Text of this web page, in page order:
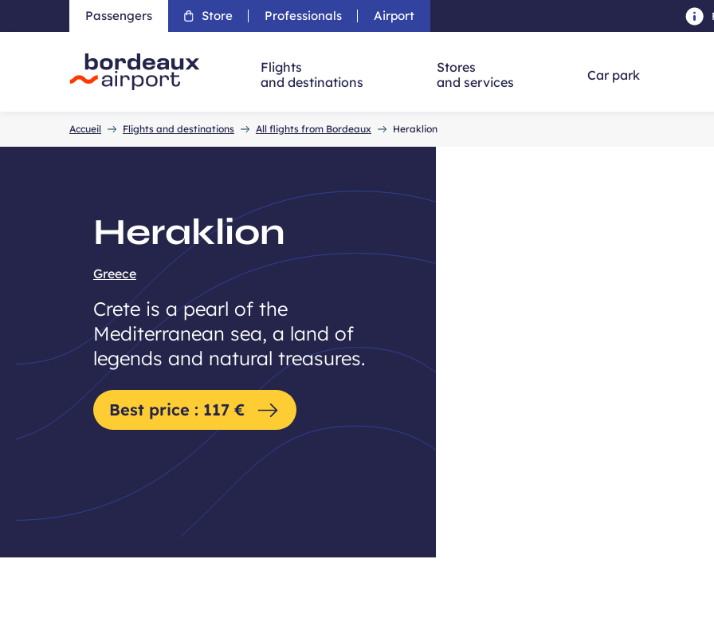
Skip to main content - Skip to navigation - Skip to
Passengers Store Professionals Airport
Flights
and destinations
Stores
and services
Car park
Accueil Flights and destinations All flights from Bordeaux Heraklion
Heraklion
Greece
Crete is a pearl of the
Mediterranean sea, a land of
legends and natural treasures.
Best price : 117 €